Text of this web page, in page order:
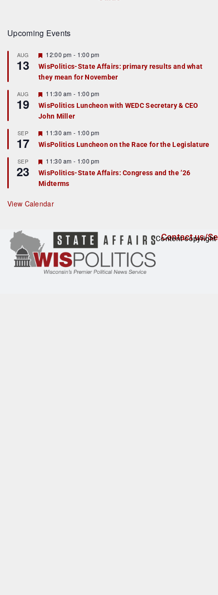
Upcoming Events
AUG
13
F
e
a
t
r
e
d
12:00 pm - 1:00 pm
WisPolitics-State Affairs: primary results and what
they mean for November
AUG
19
F
e
a
t
r
e
d
11:30 am - 1:00 pm
WisPolitics Luncheon with WEDC Secretary & CEO
John Miller
SEP
17
F
e
a
u
r
e
d
11:30 am - 1:00 pm
WisPolitics Luncheon on the Race for the Legislature
SEP
23
F
e
a
t
r
e
11:30 am - 1:00 pm
WisPolitics-State Affairs: Congress and the ’26
Midterms
View Calendar
Contact us/
Content